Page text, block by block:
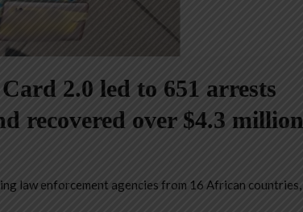
2.0 led to 651 arrests
recovered over $4.3 million
law enforcement agencies from 16 African countries,